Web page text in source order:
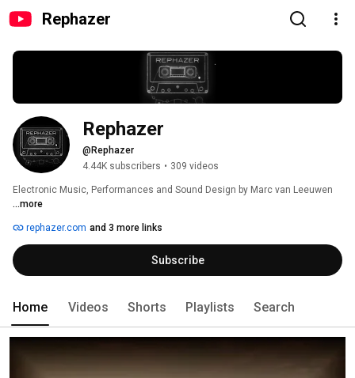
Rephazer
Rephazer
@Rephazer
4.44K subscribers • 309 videos
Electronic Music, Performances and Sound Design by Marc van Leeuwen
...more
rephazer.com and 3 more links
Subscribe
Home Videos Shorts Playlists Search